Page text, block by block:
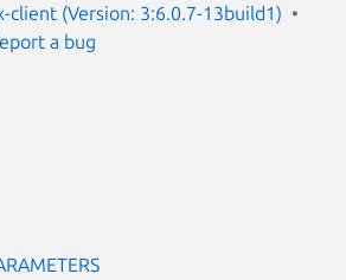
client (Version: 3:6.0.7-13build1)
a bug